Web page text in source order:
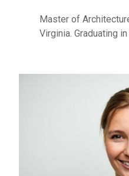
Master of
Virginia. Graduating